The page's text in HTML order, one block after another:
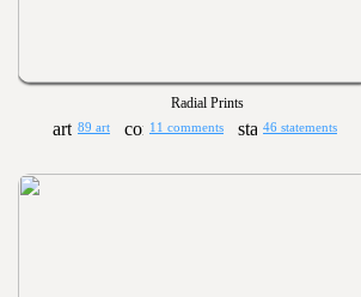
Radial Prints
89 art 11 comments 46 statements